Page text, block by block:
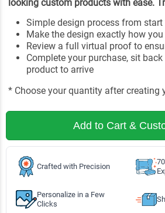
looking custom products with ease.
Simple design process from
Make the design exactly how
Review a full virtual proof to
Complete your purchase, sit
product to arrive
* Choose your quantity after creating
Add to Cart &
Crafted with Precision
Personalize in a Few
Clicks